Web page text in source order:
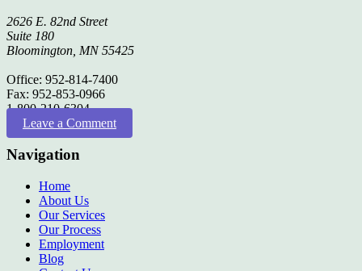
2626 E. 82nd Street
Suite 180
Bloomington, MN 55425
Office: 952-814-7400
Fax: 952-853-0966
1-800-210-6304
Leave a Comment
Navigation
Home
About Us
Our Services
Our Process
Employment
Blog